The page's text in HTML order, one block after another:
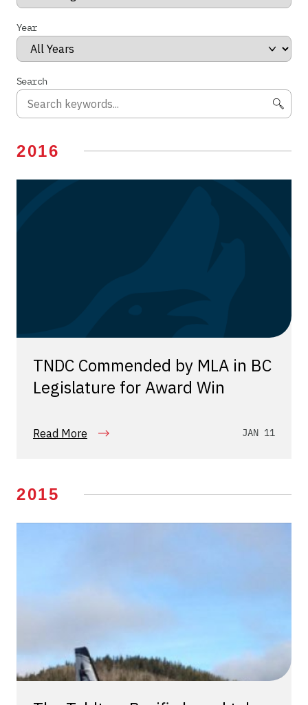
Stewart […]
Year
Search
2016
TNDC Commended by MLA in BC
Legislature for Award Win
Read More JAN 11
2015